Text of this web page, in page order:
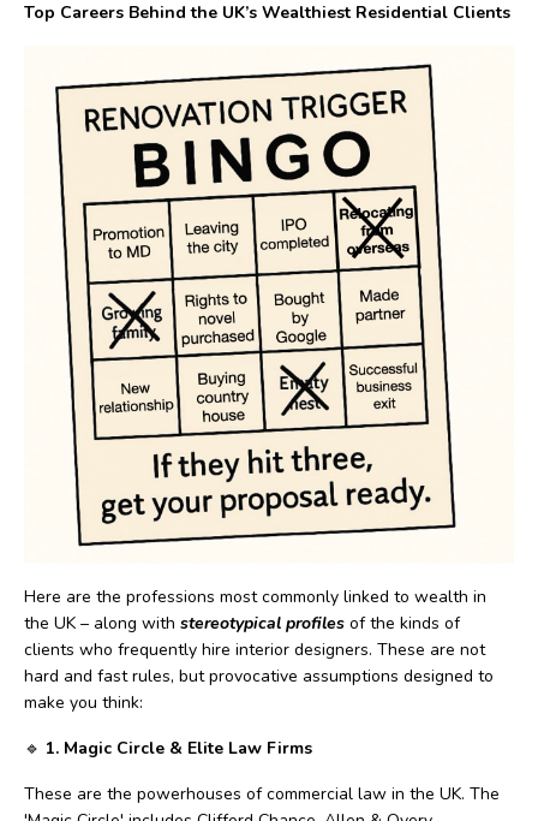
Top Careers Behind the UK’s Wealthiest Residential Clients
Here are the professions most commonly linked to wealth in
the UK – along with stereotypical profiles of the kinds of
clients who frequently hire interior designers. These are not
hard and fast rules, but provocative assumptions designed to
make you think:
🔹 1. Magic Circle & Elite Law Firms
These are the powerhouses of commercial law in the UK. The